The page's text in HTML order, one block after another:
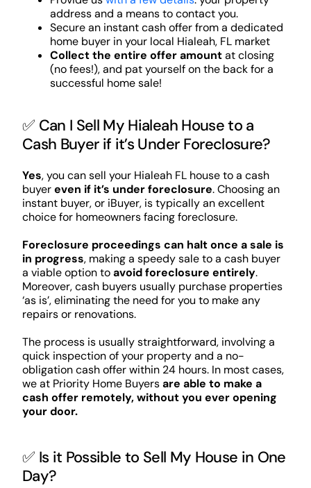
address and a means to contact you.
Secure an instant cash offer from a dedicated
home buyer in your local Hialeah, FL market
Collect the entire offer amountat closing
(no fees!), and pat yourself on the back for a
successful home sale!
✅ Can I Sell My Hialeah House to a
Cash Buyer if it’s Under Foreclosure?
Yes, you can sell your Hialeah FL house to a cash
buyereven if it’s under foreclosure. Choosing an
instant buyer, or iBuyer, is typically an excellent
choice for homeowners facing foreclosure.
Foreclosure proceedings can halt once a sale is
in progress, making a speedy sale to a cash buyer
a viable option toavoid foreclosure entirely.
Moreover, cash buyers usually purchase properties
‘as is’, eliminating the need for you to make any
repairs or renovations.
The process is usually straightforward, involving a
quick inspection of your property and a no-
obligation cash offer within 24 hours. In most cases,
we at Priority Home Buyersare able to make a
cash offer remotely, without you ever opening
your door.
✅ Is it Possible to Sell My House in One
Day?